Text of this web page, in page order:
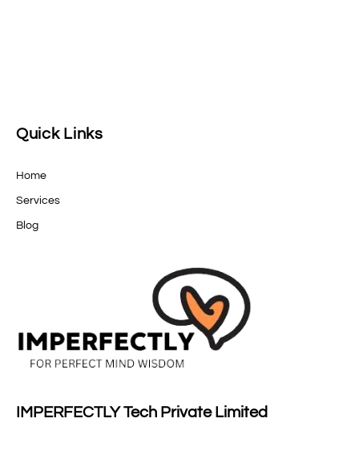
Quick Links
Home
Services
Blog
IMPERFECTLY Tech Private Limited